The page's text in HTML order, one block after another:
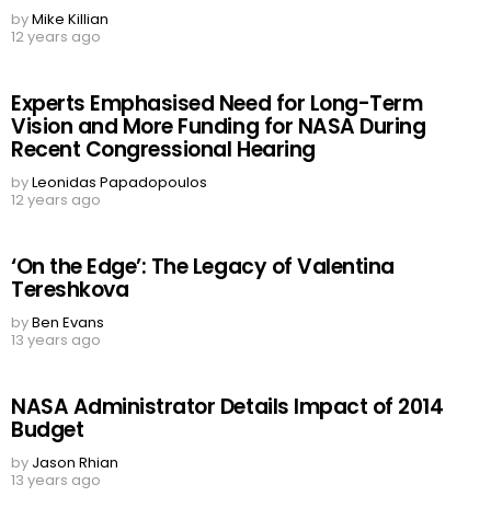
byMike Killian
12 years ago
Experts Emphasised Need for Long-Term
Vision and More Funding for NASA During
Recent Congressional Hearing
byLeonidas Papadopoulos
12 years ago
‘On the Edge’: The Legacy of Valentina
Tereshkova
byBen Evans
13 years ago
NASA Administrator Details Impact of 2014
Budget
by Jason Rhian
13 years ago